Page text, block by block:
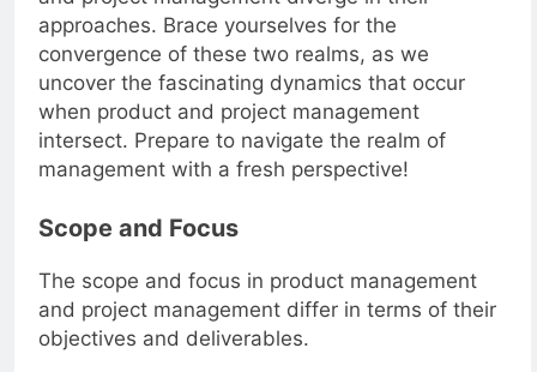
and project management diverge in their
approaches. Brace yourselves for the
convergence of these two realms, as we
uncover the fascinating dynamics that occur
when product and project management
intersect. Prepare to navigate the realm of
management with a fresh perspective!
Scope and Focus
The scope and focus in product management
and project management differ in terms of their
objectives and deliverables.